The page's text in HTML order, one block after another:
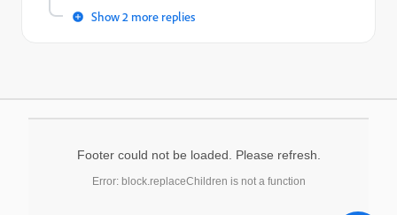
Show 2 more replies
Footer could not be loaded. Please refresh.
Error: block.replaceChildren is not a function